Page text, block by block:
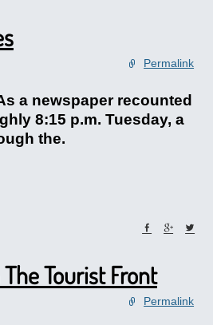
Permalink
a newspaper recounted
8:15 p.m. Tuesday, a
the.
Tourist Front
Permalink